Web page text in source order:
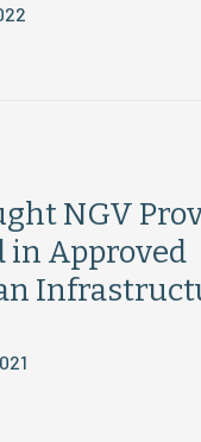
NGV
in Approved